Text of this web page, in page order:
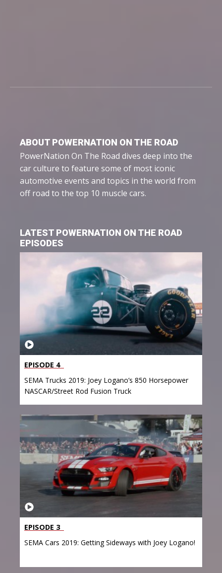
ABOUT POWERNATION ON THE ROAD
PowerNation On The Road dives deep into the
car culture to feature some of most iconic
automotive events and topics in the world from
off road to the top 10 muscle cars.
LATEST POWERNATION ON THE ROAD
EPISODES
EPISODE 4
SEMA Trucks 2019: Joey Logano’s 850 Horsepower
NASCAR/Street Rod Fusion Truck
EPISODE 3
SEMA Cars 2019: Getting Sideways with Joey Logano!